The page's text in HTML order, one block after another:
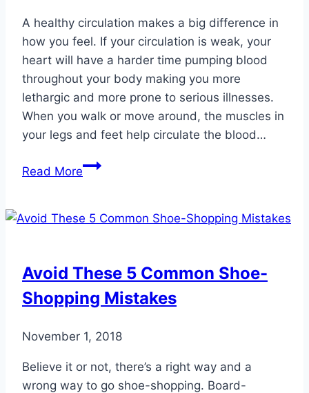
A healthy circulation makes a big difference in
how you feel. If your circulation is weak, your
heart will have a harder time pumping blood
throughout your body making you more
lethargic and more prone to serious illnesses.
When you walk or move around, the muscles in
your legs and feet help circulate the blood…
Read MoreThe
Healthy
Avoid These 5 Common Shoe-
Shopping Mistakes
November 1, 2018
Believe it or not, there’s a right way and a
wrong way to go shoe-shopping. Board-